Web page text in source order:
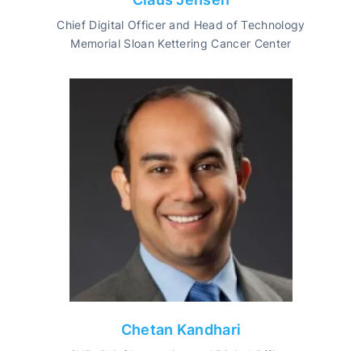
Chief Digital Officer and Head of Technology
Memorial Sloan Kettering Cancer Center
Chetan Kandhari